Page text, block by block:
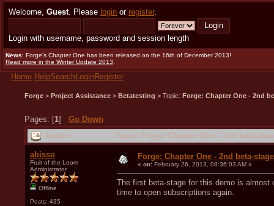
Welcome, Guest. Please login or register.
Login with username, password and session length
News: Forge's Chapter One has been released on the 16th of December 2013!
Read more in the Winter Update 2013
Home HelpSearchLoginRegister
Forge > Project Assistance > Betatesting > Topic: Forge: Chapter One - 2nd
Pages: [1] Go Down
abisso
Fruit of the Loom
Administrator
Offline
Posts: 435
Forge: Chapter One - 2nd beta-
« on: February 26, 2013, 08:36:03 AM »
The first beta-stage for this demo is
time to open subscriptions again.